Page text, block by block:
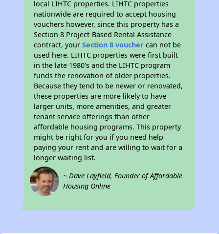
local LIHTC properties. LIHTC properties
nationwide are required to accept housing
vouchers however, since this property has a
Section 8 Project-Based Rental Assistance
contract, yourSection 8 voucher can not be
used here. LIHTC properties were first built
in the late 1980's and the LIHTC program
funds the renovation of older properties.
Because they tend to be newer or renovated,
these properties are more likely to have
larger units, more amenities, and greater
tenant service offerings than other
affordable housing programs. This property
might be right for you if you need help
paying your rent and are willing to wait for a
longer waiting list.
~ Dave Layfield, Founder of Affordable
Housing Online